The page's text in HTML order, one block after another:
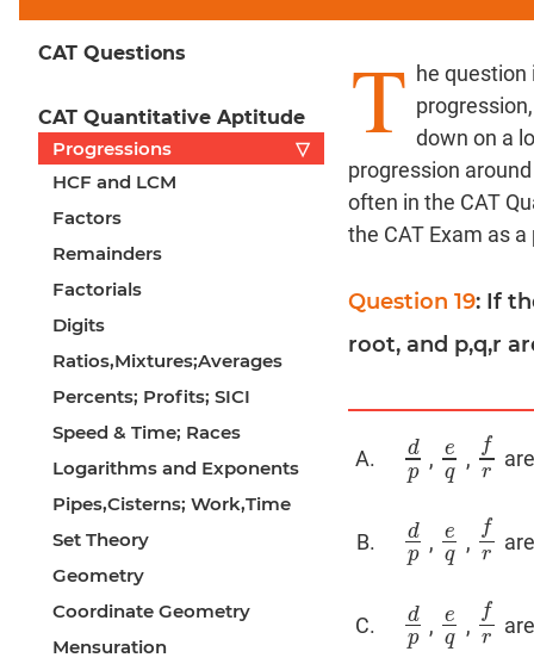
CAT Questions
CAT Quantitative Aptitude
Progressions
▽
HCF and LCM
Factors
Remainders
Factorials
Digits
Ratios,Mixtures;Averages
Percents; Profits; SICI
Speed & Time; Races
Logarithms and Exponents
Pipes,Cisterns; Work,Time
Set Theory
Geometry
Coordinate Geometry
Mensuration
T he question
down on a
progression
often in the CAT
the CAT Exam as
Question 19: If
root, and p,q,r
d
p
dp , e
q
eq ,
f
r
fr
d
p
dp , e
q
eq ,
f
r
fr
d
p
dp , e
q
eq ,
f
r
fr